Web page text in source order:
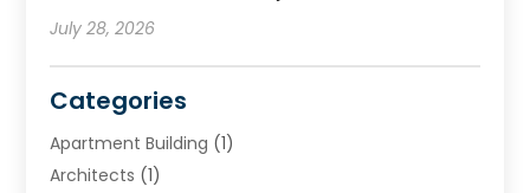
July 28, 2026
Categories
Apartment Building (1)
Architects (1)